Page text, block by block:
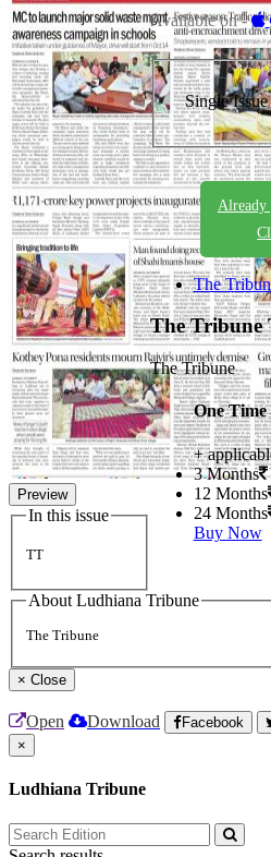
Preview
In this issue
TT
Available on -
Single Issue
Already
The
The Tribune
The Tribune
One Time
+
3 Months
12 Months
24 Months
Buy Now
About Ludhiana Tribune
The Tribune
× Close
Open Download Facebook
×
Ludhiana Tribune